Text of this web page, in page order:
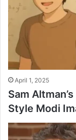
April 1, 2025
Sam
Style Modi